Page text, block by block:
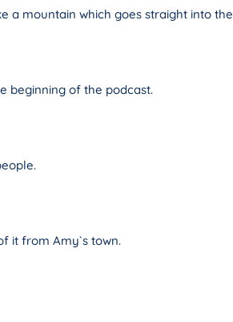
a mountain which goes straight into
beginning of the podcast.
it from Amy`s town.